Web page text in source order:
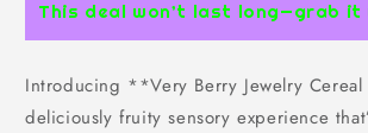
This deal won’t last long—grab it
Introducing **Very Berry Jewelry
deliciously fruity sensory experience